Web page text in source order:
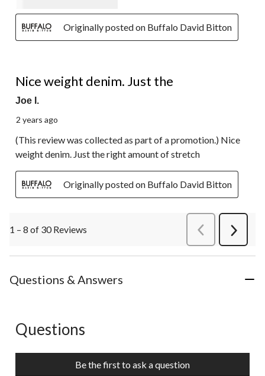
Originally posted on Buffalo David Bitton
Nice weight denim. Just the
Joe I.
2 years ago
(This review was collected as part of a promotion.) Nice
weight denim. Just the right amount of stretch
Originally posted on Buffalo David Bitton
1 – 8 of 30 Reviews PreviousReviews
Next
Questions & Answers
No questions have been asked about this product.
Questions
Be the first to ask a question